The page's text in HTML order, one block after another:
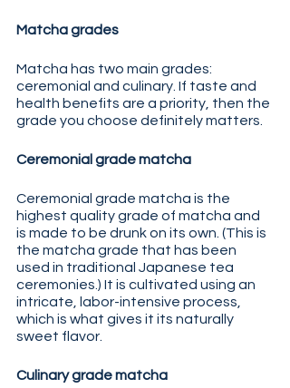
Matcha grades
Matcha has two main grades:
ceremonial and culinary. If taste and
health benefits are a priority, then the
grade you choose definitely matters.
Ceremonial grade matcha
Ceremonial grade matcha is the
highest quality grade of matcha and
is made to be drunk on its own. (This is
the matcha grade that has been
used in traditional Japanese tea
ceremonies.) It is cultivated using an
intricate, labor-intensive process,
which is what gives it its naturally
sweet flavor.
Culinary grade matcha